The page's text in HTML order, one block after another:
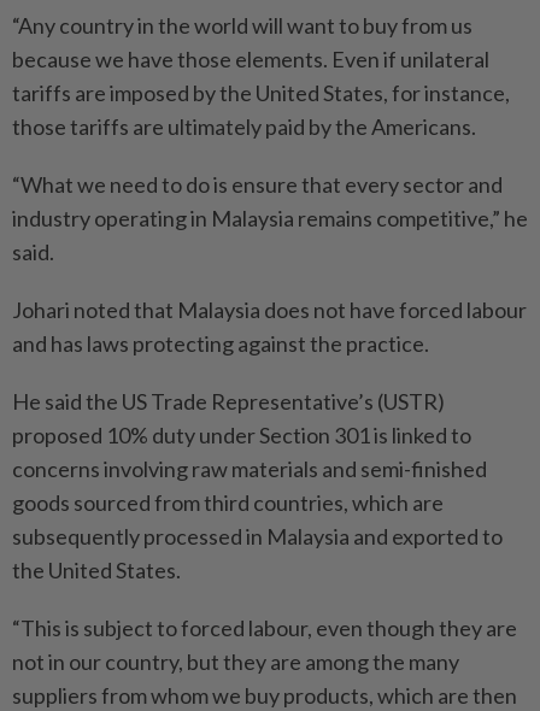
“Any country in the world will want to buy from us
because we have those elements. Even if unilateral
tariffs are imposed by the United States, for instance,
those tariffs are ultimately paid by the Americans.
“What we need to do is ensure that every sector and
industry operating in Malaysia remains competitive,” he
said.
Johari noted that Malaysia does not have forced labour
and has laws protecting against the practice.
He said the US Trade Representative’s (USTR)
proposed 10% duty under Section 301 is linked to
concerns involving raw materials and semi-finished
goods sourced from third countries, which are
subsequently processed in Malaysia and exported to
the United States.
“This is subject to forced labour, even though they are
not in our country, but they are among the many
suppliers from whom we buy products, which are then